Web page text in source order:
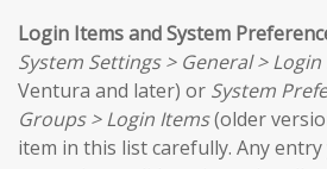
Login Items and System
System Settings > General >
Ventura and later) or System
Groups > Login Items(older
item in this list carefully. Any